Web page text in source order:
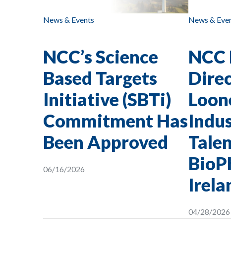
News & Events
NCC’s Science
Based Targets
Initiative (SBTi)
Commitment Has
Been Approved
06/16/2026
News &
04/28/2026